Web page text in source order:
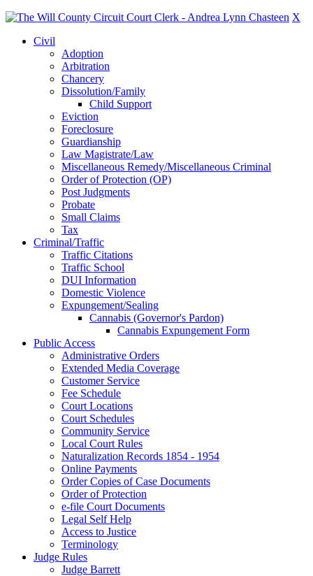
X
Civil
Adoption
Arbitration
Chancery
Dissolution/Family
Child Support
Eviction
Foreclosure
Guardianship
Law Magistrate/Law
Miscellaneous Remedy/Miscellaneous Criminal
Order of Protection (OP)
Post Judgments
Probate
Small Claims
Tax
Criminal/Traffic
Traffic Citations
Traffic School
DUI Information
Domestic Violence
Expungement/Sealing
Cannabis (Governor's Pardon)
Cannabis Expungement Form
Public Access
Administrative Orders
Extended Media Coverage
Customer Service
Fee Schedule
Court Locations
Court Schedules
Community Service
Local Court Rules
Naturalization Records 1854 - 1954
Online Payments
Order Copies of Case Documents
Order of Protection
e-file Court Documents
Legal Self Help
Access to Justice
Terminology
Judge Rules
Judge Barrett